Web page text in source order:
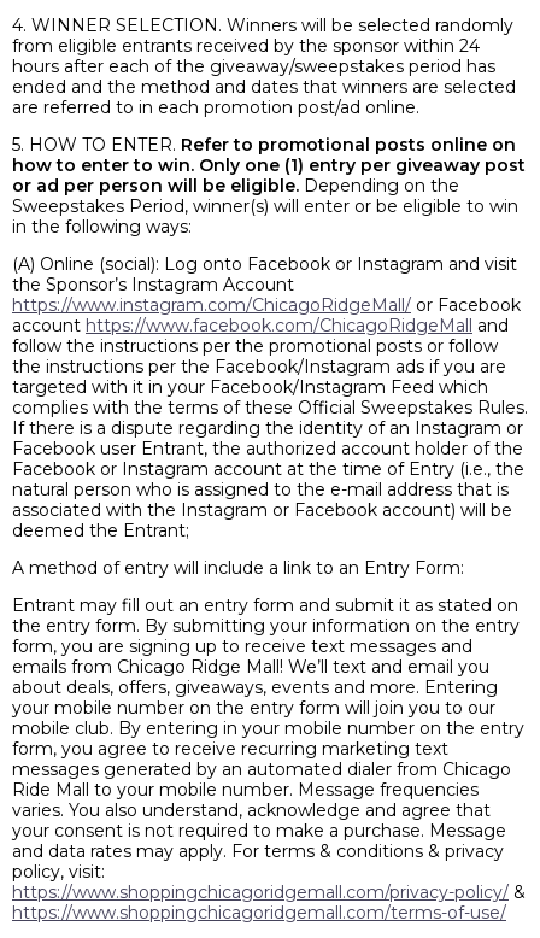
4. WINNER SELECTION. Winners will be selected randomly
from eligible entrants received by the sponsor within 24
hours after each of the giveaway/sweepstakes period has
ended and the method and dates that winners are selected
are referred to in each promotion post/ad online.
5. HOW TO ENTER. Refer to promotional posts online on
how to enter to win. Only one (1) entry per giveaway post
or ad per person will be eligible. Depending on the
Sweepstakes Period, winner(s) will enter or be eligible to win
in the following ways:
(A) Online (social): Log onto Facebook or Instagram and visit
the Sponsor’s Instagram Account
https://www.instagram.com/ChicagoRidgeMall/ or Facebook
account https://www.facebook.com/ChicagoRidgeMall and
follow the instructions per the promotional posts or follow
the instructions per the Facebook/Instagram ads if you are
targeted with it in your Facebook/Instagram Feed which
complies with the terms of these Official Sweepstakes Rules.
If there is a dispute regarding the identity of an Instagram or
Facebook user Entrant, the authorized account holder of the
Facebook or Instagram account at the time of Entry (i.e., the
natural person who is assigned to the e-mail address that is
associated with the Instagram or Facebook account) will be
deemed the Entrant;
A method of entry will include a link to an Entry Form:
Entrant may fill out an entry form and submit it as stated on
the entry form. By submitting your information on the entry
form, you are signing up to receive text messages and
emails from Chicago Ridge Mall! We’ll text and email you
about deals, offers, giveaways, events and more. Entering
your mobile number on the entry form will join you to our
mobile club. By entering in your mobile number on the entry
form, you agree to receive recurring marketing text
messages generated by an automated dialer from Chicago
Ride Mall to your mobile number. Message frequencies
varies. You also understand, acknowledge and agree that
your consent is not required to make a purchase. Message
and data rates may apply. For terms & conditions & privacy
policy, visit:
https://www.shoppingchicagoridgemall.com/privacy-policy/ &
https://www.shoppingchicagoridgemall.com/terms-of-use/